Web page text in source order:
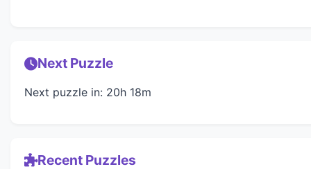
Next Puzzle
Next puzzle in: 20h 18m
Recent Puzzles